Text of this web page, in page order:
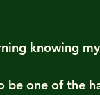
knowing
be one of the